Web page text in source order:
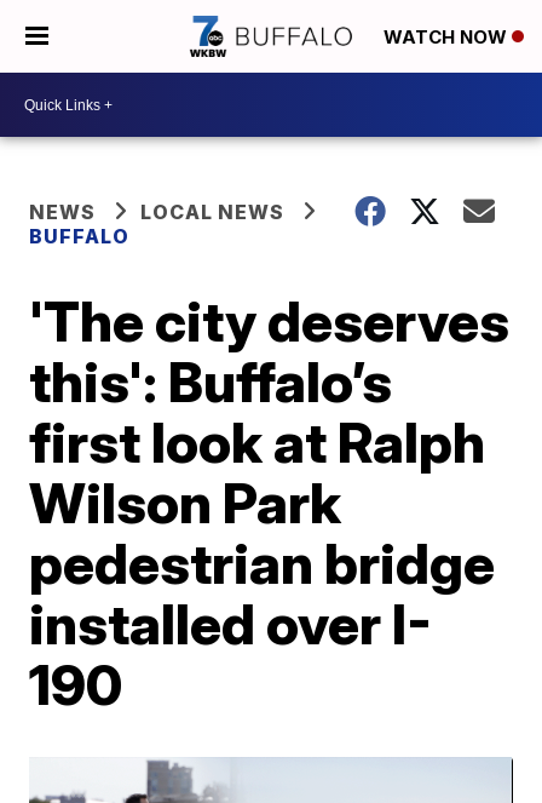
WATCH NOW
NEWS
LOCAL NEWS
BUFFALO
'The city deserves
this': Buffalo’s
first look at Ralph
Wilson Park
pedestrian bridge
installed over I-
190